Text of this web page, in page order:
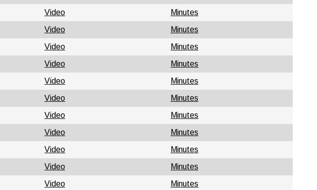
Video
Minutes
Video
Minutes
Video
Minutes
Video
Minutes
Video
Minutes
Video
Minutes
Video
Minutes
Video
Minutes
Video
Minutes
Video
Minutes
Video
Minutes